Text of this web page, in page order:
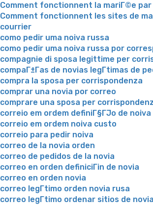
Comment fonctionnent la mariГ©e
Comment fonctionnent les sites de
courrier
como pedir uma noiva russa
como pedir uma noiva russa por
compagnie di sposa legittime per
compaГ±Г­as de novias legГ­timas de
compra la sposa per corrispondenza
comprar una novia por correo
comprare una sposa per
correio em ordem definiГ§ГЈo de noiva
correio em ordem noiva custo
correio para pedir noiva
correo de la novia orden
correo de pedidos de la novia
correo en orden definiciГіn de novia
correo en orden novia
correo legГ­timo orden novia rusa
correo legГ­timo ordenar sitios de